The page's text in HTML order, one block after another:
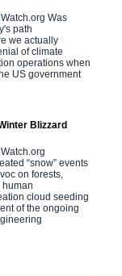
Was
path
we actually
of climate
operations when
US government
Blizzard
“snow” events
on forests,
human
cloud seeding
of the ongoing